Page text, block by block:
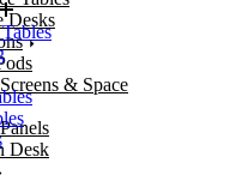
Desks
& Space
Desk